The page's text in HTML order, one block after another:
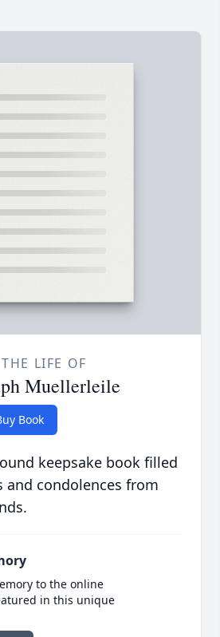
LIFE OF
Muellerleile
Book
keepsake book filled
condolences from
to the online
in this unique